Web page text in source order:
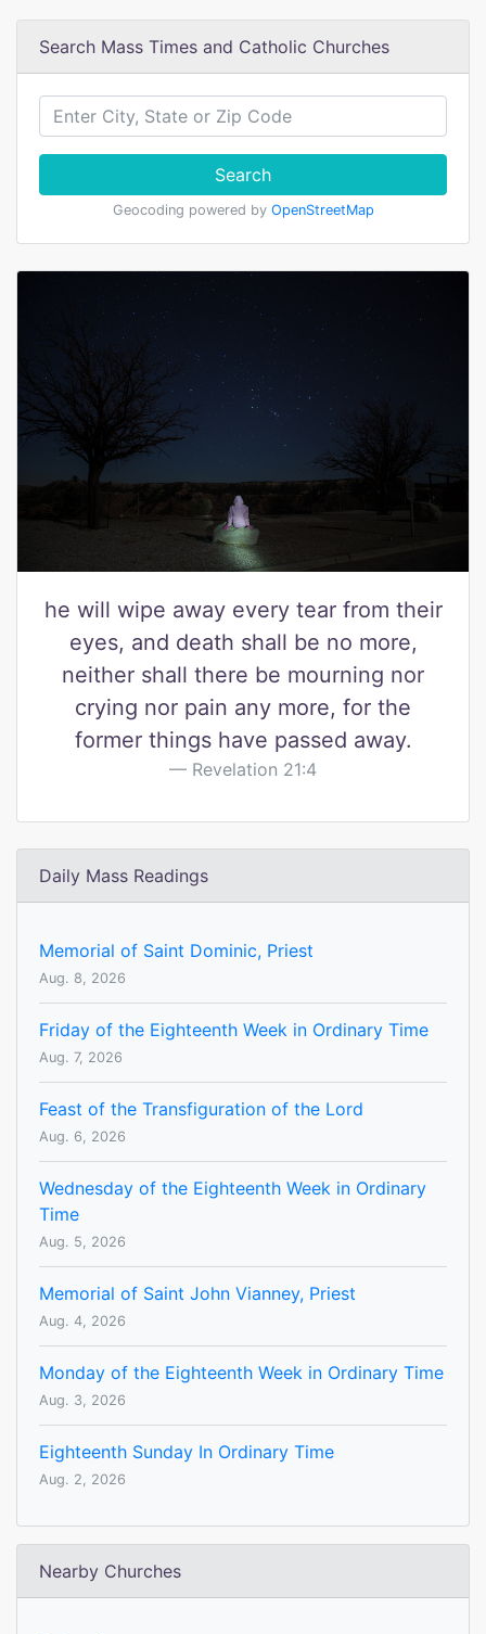
Search Mass Times and Catholic Churches
Search
Geocoding powered by OpenStreetMap
he will wipe away every tear from their
eyes, and death shall be no more,
neither shall there be mourning nor
crying nor pain any more, for the
former things have passed away.
Revelation 21:4
Daily Mass Readings
Memorial of Saint Dominic, Priest
Aug. 8, 2026
Friday of the Eighteenth Week in Ordinary Time
Aug. 7, 2026
Feast of the Transfiguration of the Lord
Aug. 6, 2026
Wednesday of the Eighteenth Week in Ordinary
Time
Aug. 5, 2026
Memorial of Saint John Vianney, Priest
Aug. 4, 2026
Monday of the Eighteenth Week in Ordinary Time
Aug. 3, 2026
Eighteenth Sunday In Ordinary Time
Aug. 2, 2026
Nearby Churches